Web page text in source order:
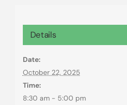
Details
Date:
October 22, 2025
Time:
8:30 am - 5:00 pm